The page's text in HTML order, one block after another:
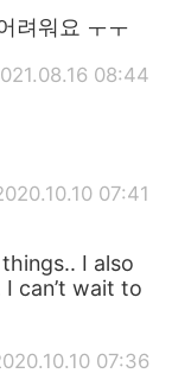
려워요 ㅜㅜ
08:44
07:41
I also
can’t wait to
07:36